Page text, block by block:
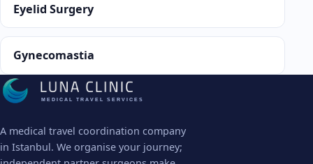
Eyelid Surgery
Gynecomastia
MEDICAL TRAVEL SERVICES
A medical travel coordination company
in Istanbul. We organise your journey;